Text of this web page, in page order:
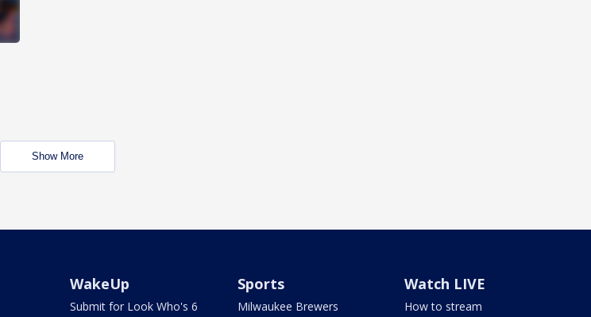
Show More
WakeUp
Submit for Look Who's 6
Sports
Milwaukee Brewers
Watch LIVE
How to stream